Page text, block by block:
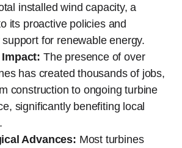
installed wind capacity, a
its proactive policies and
for renewable energy.
The presence of over
has created thousands of jobs,
construction to ongoing turbine
significantly benefiting local
Advances: Most turbines